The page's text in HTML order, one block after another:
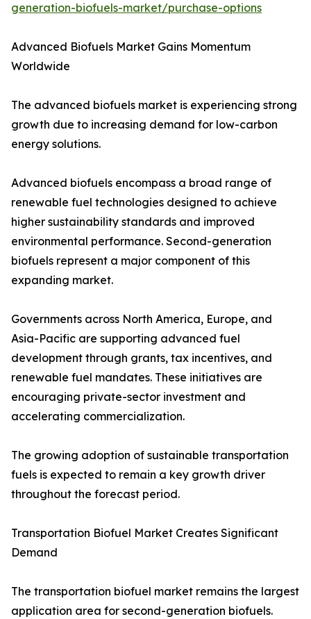
generation-biofuels-market/purchase-options
Advanced Biofuels Market Gains Momentum
Worldwide
The advanced biofuels market is experiencing strong
growth due to increasing demand for low-carbon
energy solutions.
Advanced biofuels encompass a broad range of
renewable fuel technologies designed to achieve
higher sustainability standards and improved
environmental performance. Second-generation
biofuels represent a major component of this
expanding market.
Governments across North America, Europe, and
Asia-Pacific are supporting advanced fuel
development through grants, tax incentives, and
renewable fuel mandates. These initiatives are
encouraging private-sector investment and
accelerating commercialization.
The growing adoption of sustainable transportation
fuels is expected to remain a key growth driver
throughout the forecast period.
Transportation Biofuel Market Creates Significant
Demand
The transportation biofuel market remains the largest
application area for second-generation biofuels.